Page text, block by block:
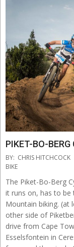
PIKET-BO-BERG
2015-
09-
12
BY: CHRIS HITCHCOCK
BIKE
The Piket-Bo-Berg
it runs on, has to be
Mountain biking. (at
other side of
drive from Cape
Esselsfontein in